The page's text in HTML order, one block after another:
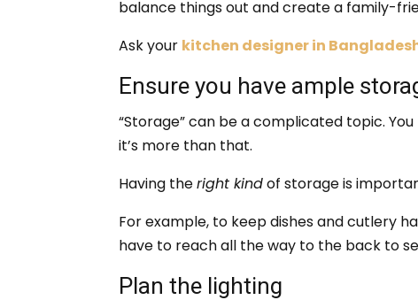
balance things out and create a family-
Ask your kitchen designer in
Ensure you have ample
“Storage” can be a complicated topic.
it’s more than that.
Having theright kindof storage is
For example, to keep dishes and cutlery
have to reach all the way to the back to
Plan the lighting